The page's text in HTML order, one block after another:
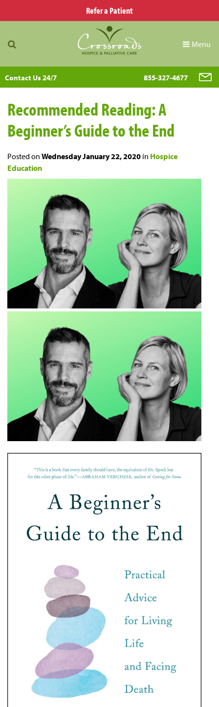
Refer a Patient
Menu
Contact Us 24/7 855-327-4677
Recommended Reading: A
Beginner’s Guide to the End
Posted on Wednesday January 22, 2020 in Hospice
Education